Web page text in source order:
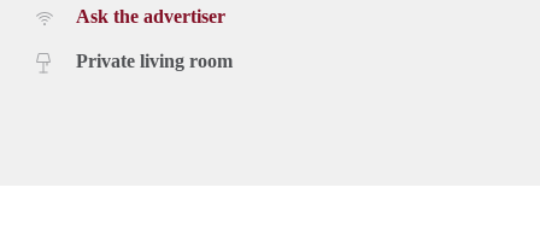
Ask the advertiser
Private living room